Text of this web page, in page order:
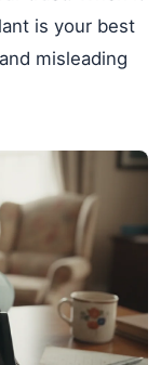
is your best
misleading